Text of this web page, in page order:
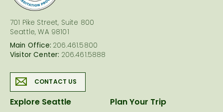
701 Pike Street, Suite 800
Seattle, WA 98101
Main Office: 206.461.5800
Visitor Center: 206.461.5888
CONTACT US
Explore Seattle Plan Your Trip